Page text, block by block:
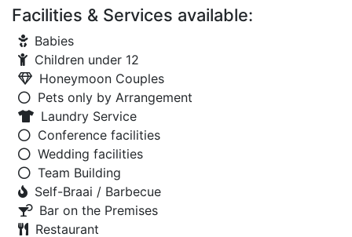
Facilities & Services available:
Babies
Children under 12
Honeymoon Couples
Pets only by Arrangement
Laundry Service
Conference facilities
Wedding facilities
Team Building
Self-Braai / Barbecue
Bar on the Premises
Restaurant